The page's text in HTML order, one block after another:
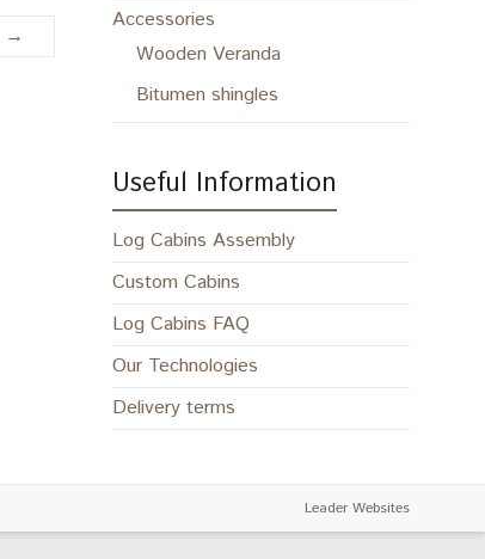
→
Accessories
Wooden Veranda
Bitumen shingles
Useful Information
Log Cabins Assembly
Custom Cabins
Log Cabins FAQ
Our Technologies
Delivery terms
Leader Websites